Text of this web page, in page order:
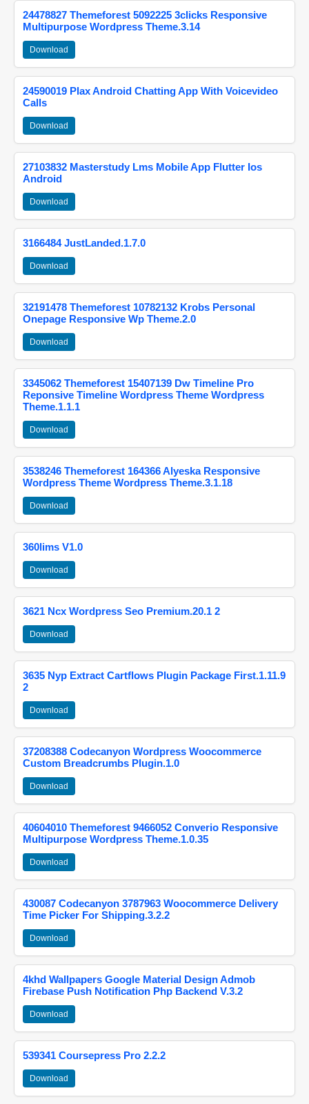
24478827 Themeforest 5092225 3clicks Responsive
Multipurpose Wordpress Theme.3.14
Download
24590019 Plax Android Chatting App With Voicevideo
Calls
Download
27103832 Masterstudy Lms Mobile App Flutter Ios
Android
Download
3166484 JustLanded.1.7.0
Download
32191478 Themeforest 10782132 Krobs Personal
Onepage Responsive Wp Theme.2.0
Download
3345062 Themeforest 15407139 Dw Timeline Pro
Reponsive Timeline Wordpress Theme Wordpress
Theme.1.1.1
Download
3538246 Themeforest 164366 Alyeska Responsive
Wordpress Theme Wordpress Theme.3.1.18
Download
360lims V1.0
Download
3621 Ncx Wordpress Seo Premium.20.1 2
Download
3635 Nyp Extract Cartflows Plugin Package First.1.11.9
2
Download
37208388 Codecanyon Wordpress Woocommerce
Custom Breadcrumbs Plugin.1.0
Download
40604010 Themeforest 9466052 Converio Responsive
Multipurpose Wordpress Theme.1.0.35
Download
430087 Codecanyon 3787963 Woocommerce Delivery
Time Picker For Shipping.3.2.2
Download
4khd Wallpapers Google Material Design Admob
Firebase Push Notification Php Backend V.3.2
Download
539341 Coursepress Pro 2.2.2
Download